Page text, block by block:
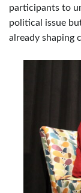
participants to
political issue
already shaping